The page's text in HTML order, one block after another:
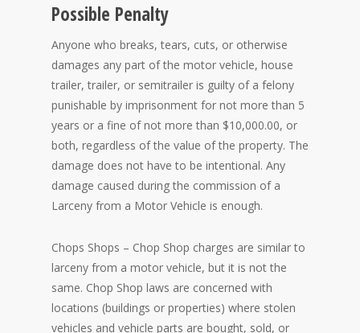
Possible Penalty
Anyone who breaks, tears, cuts, or otherwise
damages any part of the motor vehicle, house
trailer, trailer, or semitrailer is guilty of a felony
punishable by imprisonment for not more than 5
years or a fine of not more than $10,000.00, or
both, regardless of the value of the property. The
damage does not have to be intentional. Any
damage caused during the commission of a
Larceny from a Motor Vehicle is enough.
Chops Shops – Chop Shop charges are similar to
larceny from a motor vehicle, but it is not the
same. Chop Shop laws are concerned with
locations (buildings or properties) where stolen
vehicles and vehicle parts are bought, sold, or